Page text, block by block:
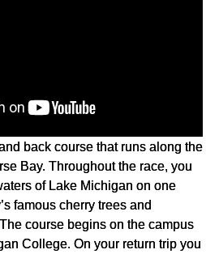
back course that runs along the
Bay. Throughout the race, you
of Lake Michigan on one
famous cherry trees and
course begins on the campus
College. On your return trip you